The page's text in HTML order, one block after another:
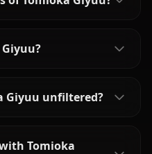
Giyuu unfiltered?
Tomioka